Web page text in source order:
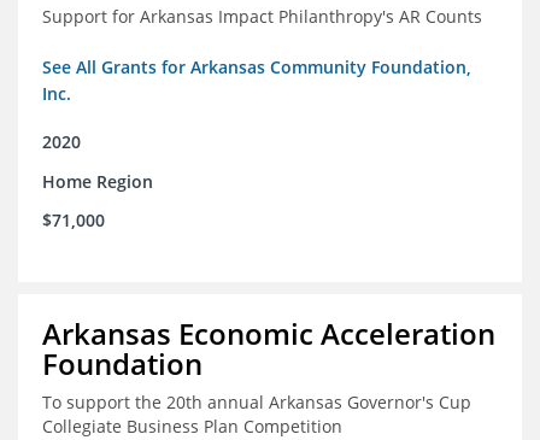
Support for Arkansas Impact Philanthropy's AR Counts
See All Grants for Arkansas Community Foundation,
Inc.
2020
Home Region
$71,000
Arkansas Economic Acceleration
Foundation
To support the 20th annual Arkansas Governor's Cup
Collegiate Business Plan Competition